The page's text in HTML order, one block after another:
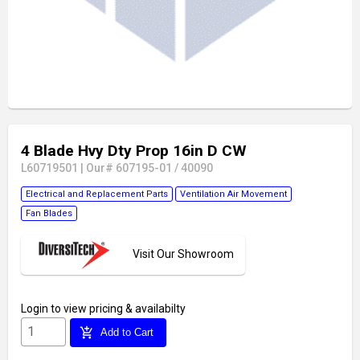
4 Blade Hvy Dty Prop 16in D CW
L60719501 Our# 607195-01 / 40090
Electrical and Replacement Parts
Ventilation Air Movement
Fan Blades
Visit Our Showroom
Login to view pricing & availabilty
add_shopping_cart Add to Cart